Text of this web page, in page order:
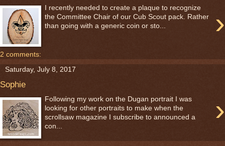
›
I recently needed to create a plaque to recognize
the Committee Chair of our Cub Scout pack. Rather
than going with a generic coin or sto...
2 comments:
Saturday, July 8, 2017
Sophie
›
Following my work on the Dugan portrait I was
looking for other portraits to make when the
scrollsaw magazine I subscribe to announced a
con...